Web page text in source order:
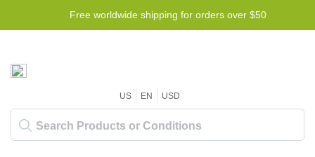
Free worldwide shipping for orders over $50
US EN USD